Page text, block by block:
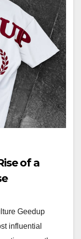
of a
Geedup
influential